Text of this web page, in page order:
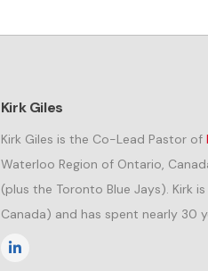
Kirk Giles
Kirk Giles is the Co-Lead Pastor of
Waterloo Region of Ontario,
(plus the Toronto Blue Jays). Kirk
Canada) and has spent nearly 30